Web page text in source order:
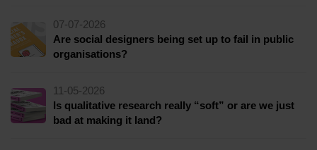
07-07-2026
Are social designers being set up to fail in public
organisations?
11-05-2026
Is qualitative research really “soft” or are we just
bad at making it land?